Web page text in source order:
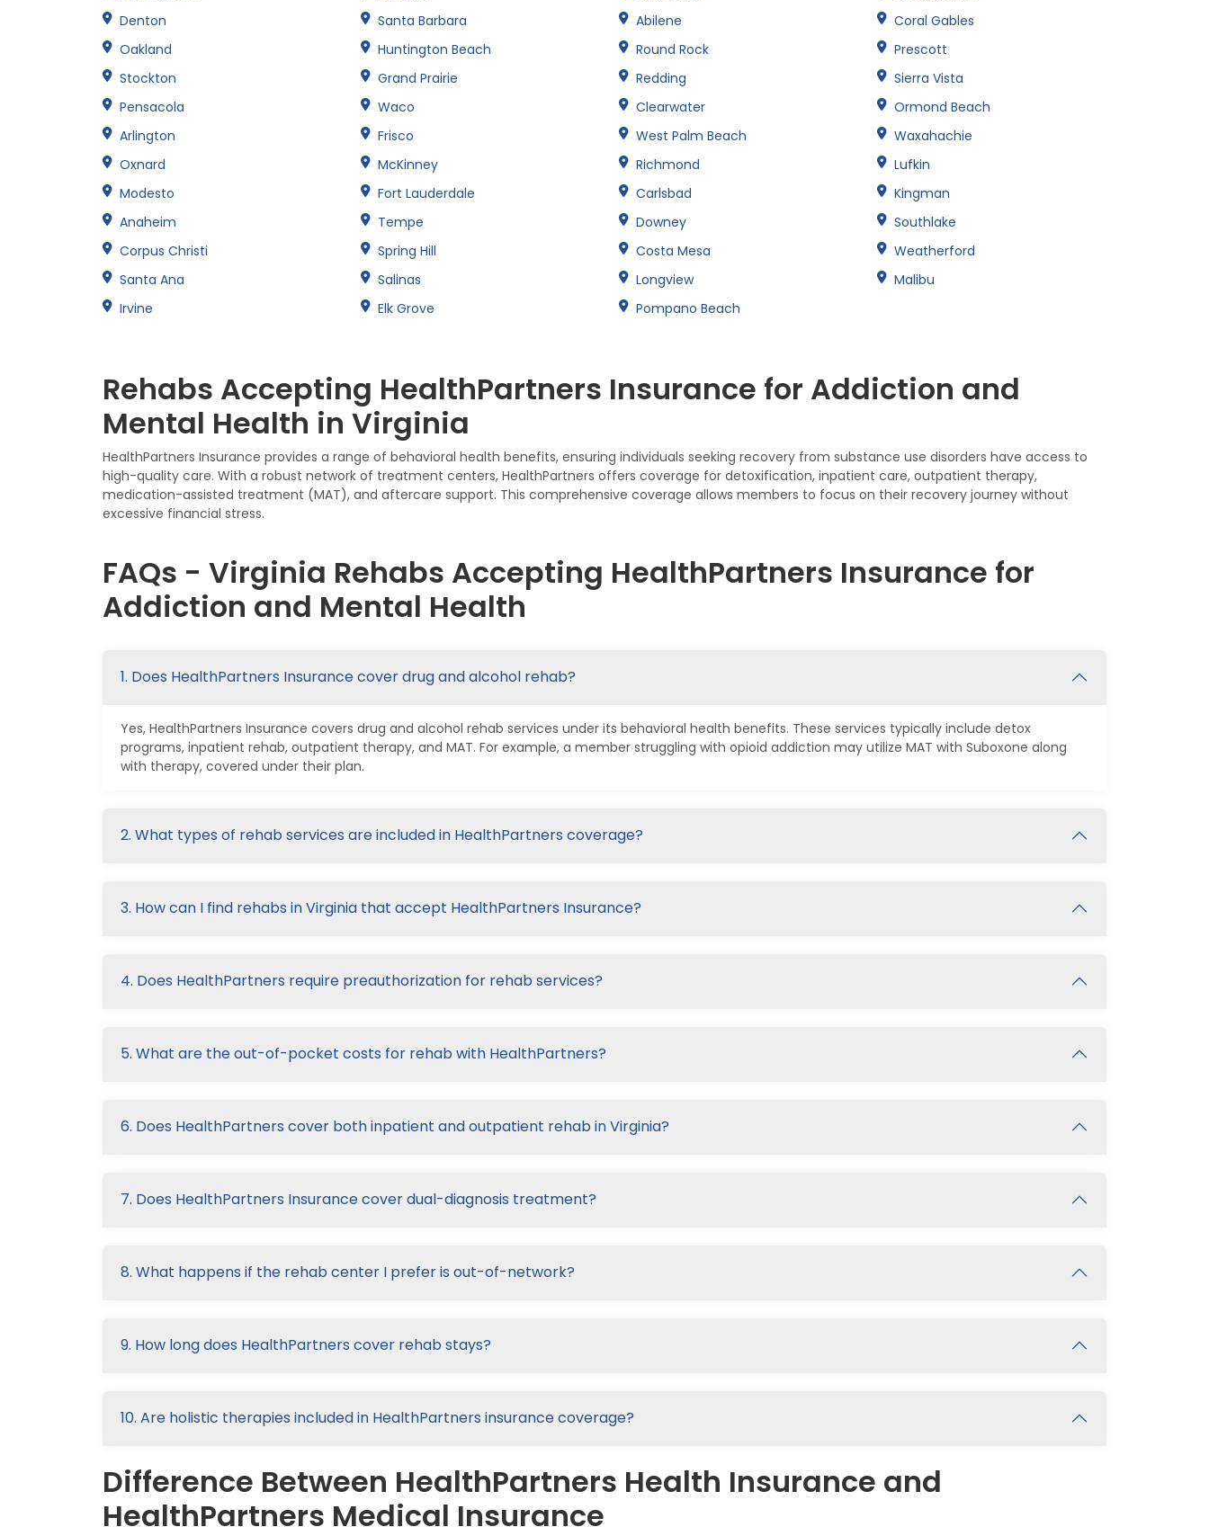
Denton
Oakland
Stockton
Pensacola
Arlington
Oxnard
Modesto
Anaheim
Corpus Christi
Santa Ana
Irvine
Santa Barbara
Huntington Beach
Grand Prairie
Waco
Frisco
McKinney
Fort Lauderdale
Tempe
Spring Hill
Salinas
Elk Grove
Abilene
Round Rock
Redding
Clearwater
West Palm Beach
Richmond
Carlsbad
Downey
Costa Mesa
Longview
Pompano Beach
Coral Gables
Prescott
Sierra Vista
Ormond Beach
Waxahachie
Lufkin
Kingman
Southlake
Weatherford
Malibu
Rehabs Accepting HealthPartners Insurance for Addiction and
Mental Health in Virginia
HealthPartners Insurance provides a range of behavioral health benefits, ensuring individuals seeking recovery from substance use disorders have access to
high-quality care. With a robust network of treatment centers, HealthPartners offers coverage for detoxification, inpatient care, outpatient therapy,
medication-assisted treatment (MAT), and aftercare support. This comprehensive coverage allows members to focus on their recovery journey without
excessive financial stress.
FAQs - Virginia Rehabs Accepting HealthPartners Insurance for
Addiction and Mental Health
1. Does HealthPartners Insurance cover drug and alcohol rehab?
Yes, HealthPartners Insurance covers drug and alcohol rehab services under its behavioral health benefits. These services typically include detox
programs, inpatient rehab, outpatient therapy, and MAT. For example, a member struggling with opioid addiction may utilize MAT with Suboxone along
with therapy, covered under their plan.
2. What types of rehab services are included in HealthPartners coverage?
3. How can I find rehabs in Virginia that accept HealthPartners Insurance?
4. Does HealthPartners require preauthorization for rehab services?
5. What are the out-of-pocket costs for rehab with HealthPartners?
6. Does HealthPartners cover both inpatient and outpatient rehab in Virginia?
7. Does HealthPartners Insurance cover dual-diagnosis treatment?
8. What happens if the rehab center I prefer is out-of-network?
9. How long does HealthPartners cover rehab stays?
10. Are holistic therapies included in HealthPartners insurance coverage?
Difference Between HealthPartners Health Insurance and
HealthPartners Medical Insurance